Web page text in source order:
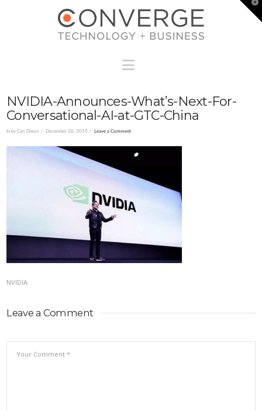
NVIDIA-Announces-What’s-Next-For-
Conversational-AI-at-GTC-China
In by Cari Dixon December 20, 2019 Leave a Comment
NVIDIA
Leave a Comment